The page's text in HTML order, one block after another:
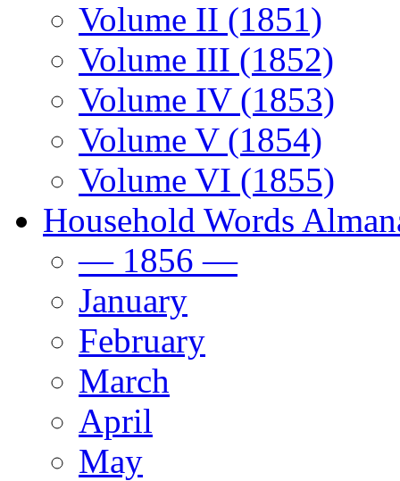
Volume II (1851)
Volume III (1852)
Volume IV (1853)
Volume V (1854)
Volume VI (1855)
Household Words
— 1856 —
January
February
March
April
May